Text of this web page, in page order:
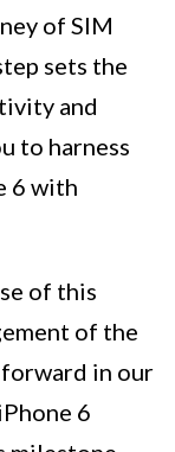
of SIM
sets the
and
to harness
6 with
of this
of the
forward in our
6